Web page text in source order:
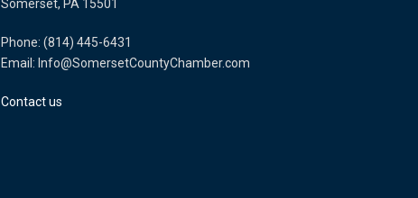
Somerset, PA 15501
Phone: (814) 445-6431
Email: Info@SomersetCountyChamber.com
Contact us